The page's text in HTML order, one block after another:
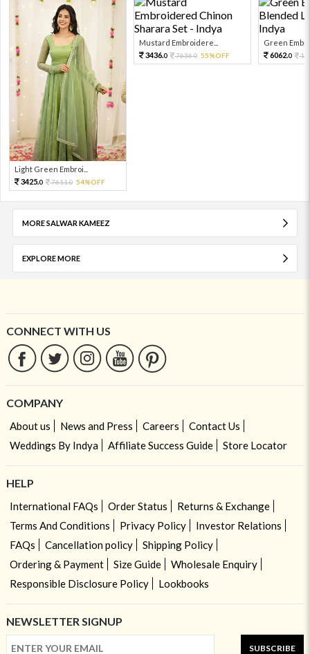
Light Green Embroi...
3425.0 7611.0 54%OFF
Mustard Embroidere...
3436.0 7636.0 55%OFF
Green
6062.0
MORE SALWAR KAMEEZ
EXPLORE MORE
CONNECT WITH US
COMPANY
About us News and Press Careers
Contact Us
Weddings By Indya
Affiliate Success Guide Store Locator
HELP
International FAQs Order Status
Returns & Exchange
Terms And Conditions
Privacy Policy
Investor Relations
FAQs
Cancellation policy
Shipping Policy
Ordering & Payment
Size Guide
Wholesale Enquiry
Responsible Disclosure Policy
Lookbooks
NEWSLETTER SIGNUP
SUBSCRIBE